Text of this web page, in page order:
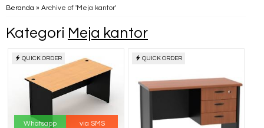
Beranda » Archive of 'Meja kantor'
Kategori Meja kantor
QUICK ORDER
Whatsapp via SMS
QUICK ORDER